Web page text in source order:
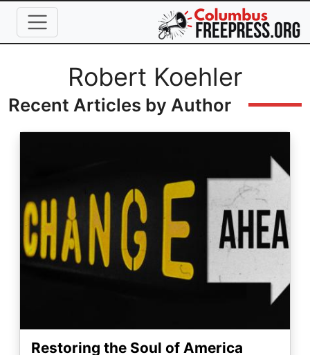
Skip to main content
Full Name
Robert Koehler
Recent Articles by Author
Restoring the Soul of America